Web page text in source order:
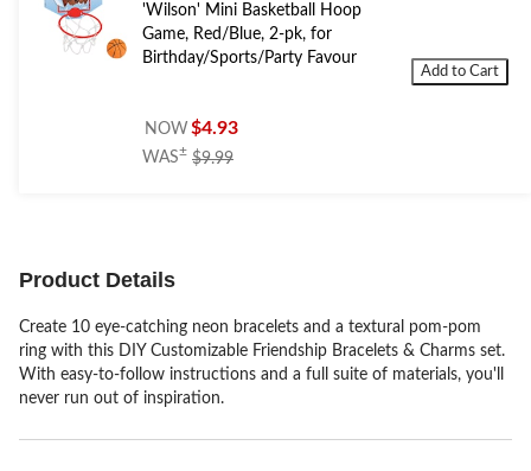
'Wilson' Mini Basketball Hoop
Game, Red/Blue, 2-pk, for
Birthday/Sports/Party Favour
NOW $4.93
WAS± $9.99price
Add to Cart
Product Details
Create 10 eye-catching neon bracelets and a textural pom-pom
ring with this DIY Customizable Friendship Bracelets & Charms set.
With easy-to-follow instructions and a full suite of materials, you'll
never run out of inspiration.